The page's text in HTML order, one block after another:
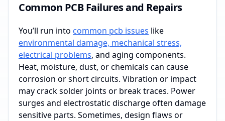
Common PCB Failures and Repairs
You’ll run into common pcb issues like
environmental damage, mechanical stress,
electrical problems, and aging components.
Heat, moisture, dust, or chemicals can cause
corrosion or short circuits. Vibration or impact
may crack solder joints or break traces. Power
surges and electrostatic discharge often damage
sensitive parts. Sometimes, design flaws or